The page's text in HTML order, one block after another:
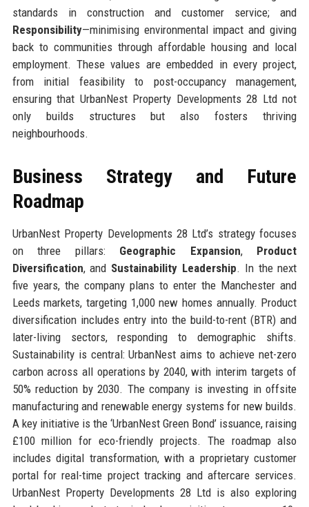
standards in construction and customer service; and
Responsibility—minimising environmental impact and giving
back to communities through affordable housing and local
employment. These values are embedded in every project,
from initial feasibility to post-occupancy management,
ensuring that UrbanNest Property Developments 28 Ltd not
only builds structures but also fosters thriving
neighbourhoods.
Business Strategy and Future
Roadmap
UrbanNest Property Developments 28 Ltd’s strategy focuses
on three pillars: Geographic Expansion, Product
Diversification, and Sustainability Leadership. In the next
five years, the company plans to enter the Manchester and
Leeds markets, targeting 1,000 new homes annually. Product
diversification includes entry into the build-to-rent (BTR) and
later-living sectors, responding to demographic shifts.
Sustainability is central: UrbanNest aims to achieve net-zero
carbon across all operations by 2040, with interim targets of
50% reduction by 2030. The company is investing in offsite
manufacturing and renewable energy systems for new builds.
A key initiative is the ‘UrbanNest Green Bond’ issuance, raising
£100 million for eco-friendly projects. The roadmap also
includes digital transformation, with a proprietary customer
portal for real-time project tracking and aftercare services.
UrbanNest Property Developments 28 Ltd is also exploring